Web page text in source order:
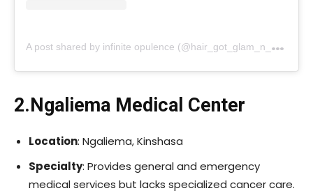
A
post shared by infinite opulence (@hair_got_glam_n_she_nails_it)
2.Ngaliema Medical Center
Location: Ngaliema, Kinshasa
Specialty: Provides general and emergency
medical services but lacks specialized cancer care.